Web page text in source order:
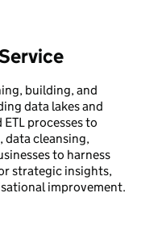
building, and
data lakes and
processes to
data cleansing,
to harness
strategic insights,
improvement.